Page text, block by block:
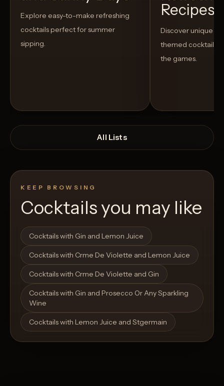
Explore easy-to-make refreshing
cocktails perfect for summer
sipping.
Open List
Recipes
Discover unique
themed cocktails
the games.
All Lists
KEEP BROWSING
Cocktails you may like
Cocktails with Gin and Lemon Juice
Cocktails with Crme De Violette and Lemon Juice
Cocktails with Crme De Violette and Gin
Cocktails with Gin and Prosecco Or Any Sparkling
Wine
Cocktails with Lemon Juice and Stgermain